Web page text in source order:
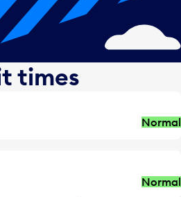
times
Normal
Normal